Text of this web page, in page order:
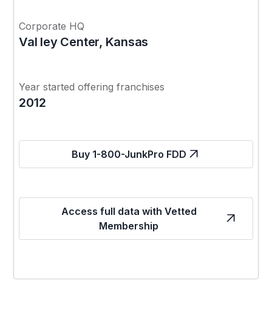
Corporate HQ
Val ley Center, Kansas
Year started offering franchises
2012
Buy 1-800-JunkPro FDD
Access full data with Vetted
Membership